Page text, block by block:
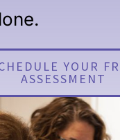
YOUR
ASSESSMENT